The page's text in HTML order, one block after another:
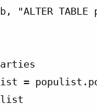
"ALTER
=